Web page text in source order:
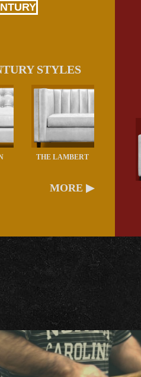
STYLES
THE LAMBERT
MORE ▶